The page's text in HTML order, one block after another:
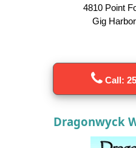
4810 Point
Gig
Call:
Dragonwyck